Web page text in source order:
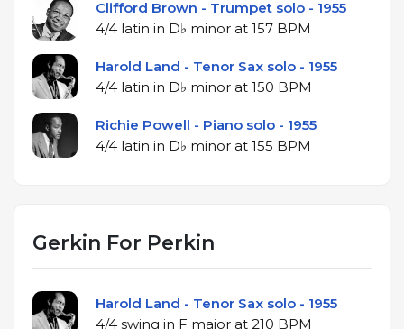
Clifford Brown - Trumpet solo - 1955
4/4 latin in D♭ minor at 157 BPM
Harold Land - Tenor Sax solo - 1955
4/4 latin in D♭ minor at 150 BPM
Richie Powell - Piano solo - 1955
4/4 latin in D♭ minor at 155 BPM
Gerkin For Perkin
Harold Land - Tenor Sax solo - 1955
4/4 swing in F major at 210 BPM